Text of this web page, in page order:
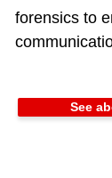
forensics to
See